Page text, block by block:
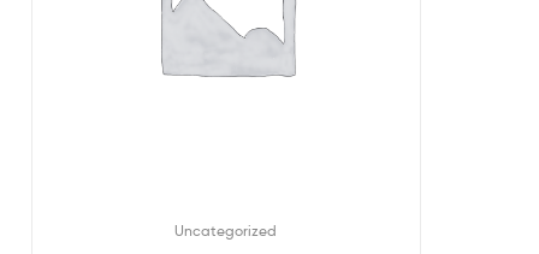
Uncategorized